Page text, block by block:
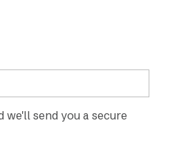
we'll send you a secure